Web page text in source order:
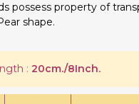
possess property of
shape.
: 20cm./8Inch.